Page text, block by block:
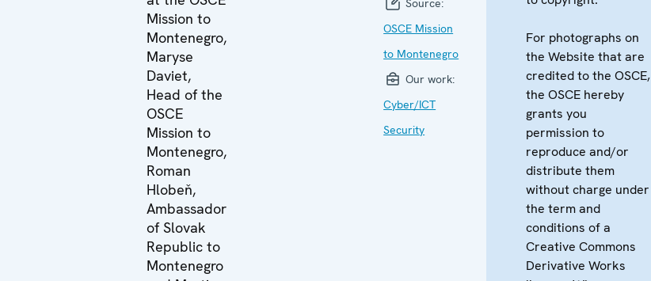
Mission to
Montenegro,
Maryse
Daviet,
Head of the
OSCE
Mission to
Montenegro,
Roman
Hlobeň,
Ambassador
of Slovak
Republic to
Montenegro
OSCE Mission
to Montenegro
Our work:
Cyber/ICT
Security
For photographs on
the Website that are
credited to the OSCE,
the OSCE hereby
grants you
permission to
reproduce and/or
distribute them
without charge under
the term and
conditions of a
Creative Commons
Derivative Works